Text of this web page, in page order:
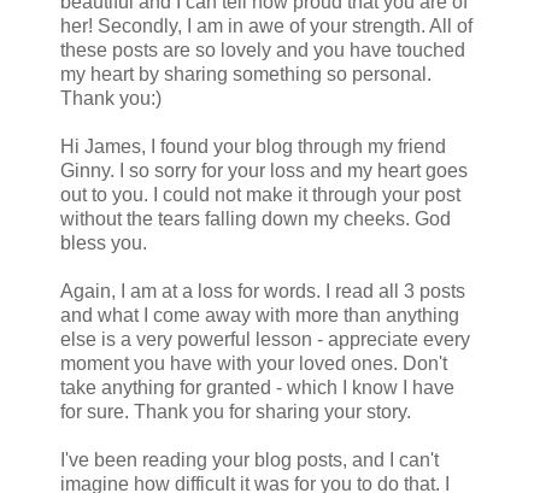
her! Secondly, I am in awe of your strength. All of
these posts are so lovely and you have touched
my heart by sharing something so personal.
Thank you:)
Hi James, I found your blog through my friend
Ginny. I so sorry for your loss and my heart goes
out to you. I could not make it through your post
without the tears falling down my cheeks. God
bless you.
Again, I am at a loss for words. I read all 3 posts
and what I come away with more than anything
else is a very powerful lesson - appreciate every
moment you have with your loved ones. Don't
take anything for granted - which I know I have
for sure. Thank you for sharing your story.
I've been reading your blog posts, and I can't
imagine how difficult it was for you to do that. I